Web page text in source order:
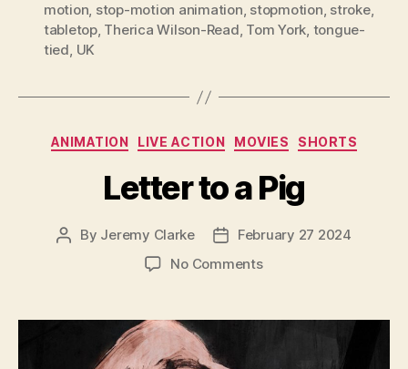
motion, stop-motion animation, stopmotion, stroke,
tabletop, Therica Wilson-Read, Tom York, tongue-
tied, UK
Categories
ANIMATION LIVE ACTION MOVIES SHORTS
Letter to a Pig
Post
By Jeremy Clarke
PostFebruary 27 2024
No Commentson
a